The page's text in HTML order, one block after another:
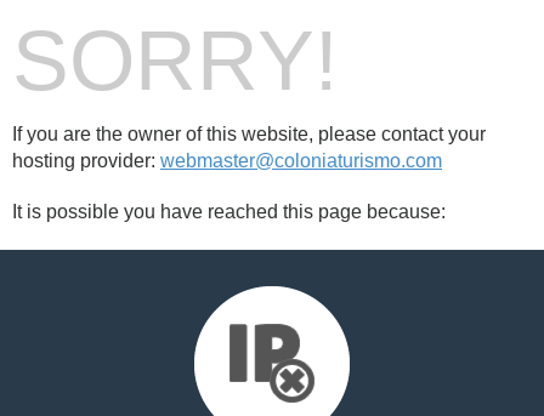
SORRY!
If you are the owner of this website, please contact your
hosting provider: webmaster@coloniaturismo.com
It is possible you have reached this page because: